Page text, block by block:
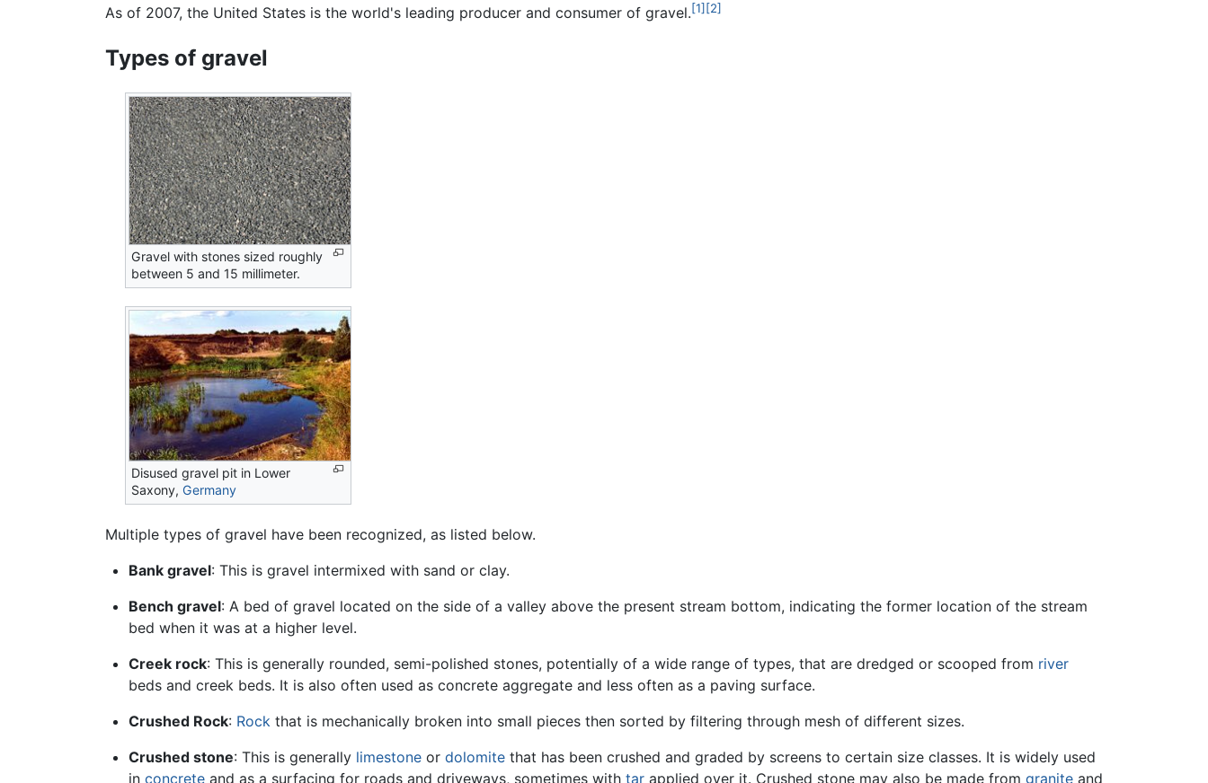
As of 2007, the United States is the world's leading producer and consumer of gravel.[1] [2]
Types of gravel
Gravel with stones sized roughly
between 5 and 15 millimeter.
Disused gravel pit in Lower
Saxony,Germany
Multiple types of gravel have been recognized, as listed below.
Bank gravel: This is gravel intermixed with sand or clay.
Bench gravel: A bed of gravel located on the side of a valley above the present stream bottom, indicating the former location of the stream
bed when it was at a higher level.
Creek rock: This is generally rounded, semi-polished stones, potentially of a wide range of types, that are dredged or scooped from river
beds and creek beds. It is also often used as concrete aggregate and less often as a paving surface.
Crushed Rock: Rockthat is mechanically broken into small pieces then sorted by filtering through mesh of different sizes.
Crushed stone: This is generally limestoneor dolomitethat has been crushed and graded by screens to certain size classes. It is widely used
in concreteand as a surfacing for roads and driveways, sometimes with tarapplied over it. Crushed stone may also be made from graniteand